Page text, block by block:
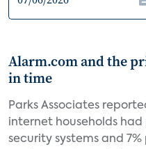
Alarm.com and the
in time
Parks Associates
internet households
security systems and